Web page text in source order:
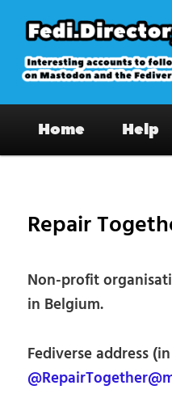
primary
content
Fedi.Directory
on Mastodon &
Home Help
Repair
Non-profit
in Belgium.
Fediverse address